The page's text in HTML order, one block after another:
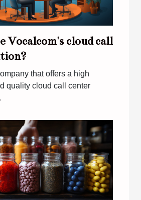
Vocalcom's cloud call
that offers a high
quality cloud call center